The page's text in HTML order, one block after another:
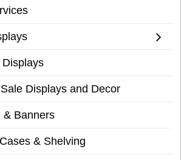
Displays and Decor
& Banners
& Shelving